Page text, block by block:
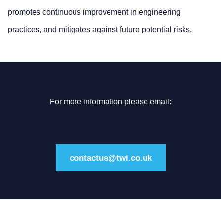
promotes continuous improvement in engineering
practices, and mitigates against future potential risks.
For more information please email:
contactus@twi.co.uk